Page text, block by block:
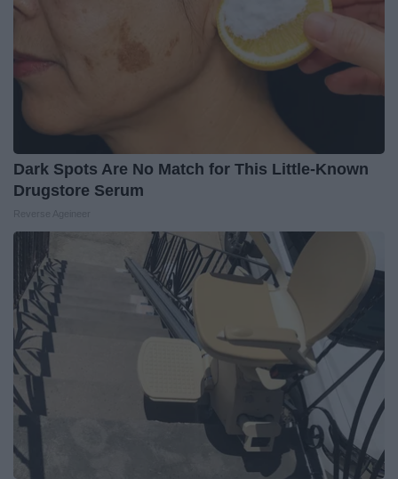
Dark Spots Are No Match for This Little-Known
Drugstore Serum